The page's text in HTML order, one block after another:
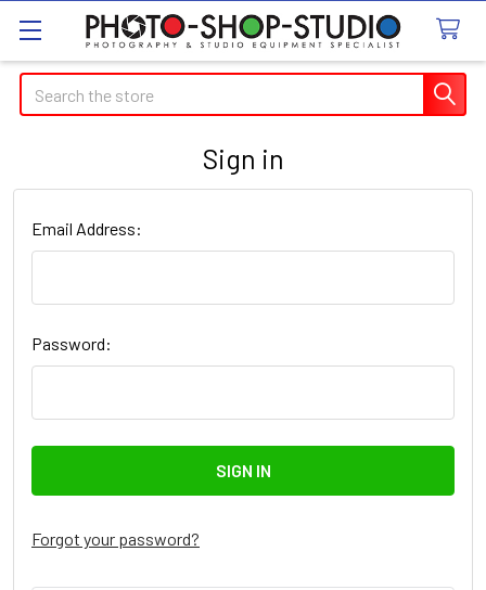
Search
Sign in
Email Address:
Password:
Forgot your password?